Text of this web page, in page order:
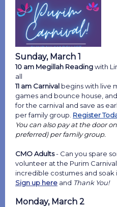
Sunday, March 1
10 am Megillah Readingwith
all
11 am Carnival begins with live
games and bounce house,
for the carnival and save as
per family group. Register
You can also pay at the door
preferred) per family group.
CMO Adults- Can you spare
volunteer at the Purim
incredible costumes and
Sign up here and Thank You!
Monday, March 2